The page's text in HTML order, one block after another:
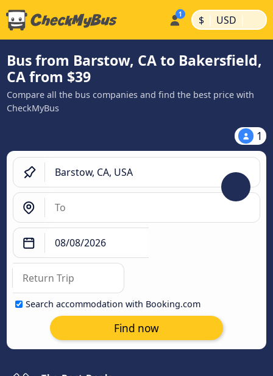
$ | USD |
Bus from Barstow, CA to Bakersfield,
CA from $39
Compare all the bus companies and find the best price with
CheckMyBus
1
Search accommodation with Booking.com
Find now